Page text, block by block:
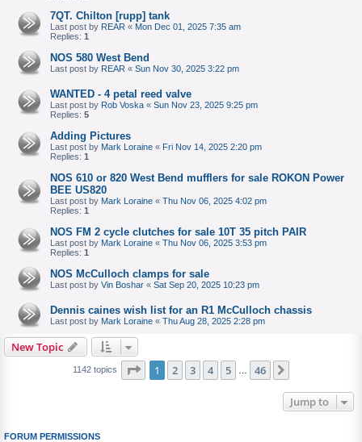
7QT. Chilton [rupp] tank
Last post by REAR « Mon Dec 01, 2025 7:35 am
Replies: 1
NOS 580 West Bend
Last post by REAR « Sun Nov 30, 2025 3:22 pm
WANTED - 4 petal reed valve
Last post by Rob Voska « Sun Nov 23, 2025 9:25 pm
Replies: 5
Adding Pictures
Last post by Mark Loraine « Fri Nov 14, 2025 2:20 pm
Replies: 1
NOS 610 or 820 West Bend mufflers for sale ROKON Power
BEE US820
Last post by Mark Loraine « Thu Nov 06, 2025 4:02 pm
Replies: 1
NOS FM 2 cycle clutches for sale 10T 35 pitch PAIR
Last post by Mark Loraine « Thu Nov 06, 2025 3:53 pm
Replies: 1
NOS McCulloch clamps for sale
Last post by Vin Boshar « Sat Sep 20, 2025 10:23 pm
Dennis caines wish list for an R1 McCulloch chassis
Last post by Mark Loraine « Thu Aug 28, 2025 2:28 pm
New Topic
1142 topics Page 1of 46
1 2 3 4 5 46
Jump to
FORUM PERMISSIONS